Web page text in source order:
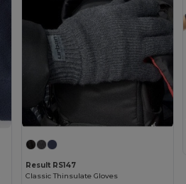
Result RS147
Classic Thinsulate Gloves